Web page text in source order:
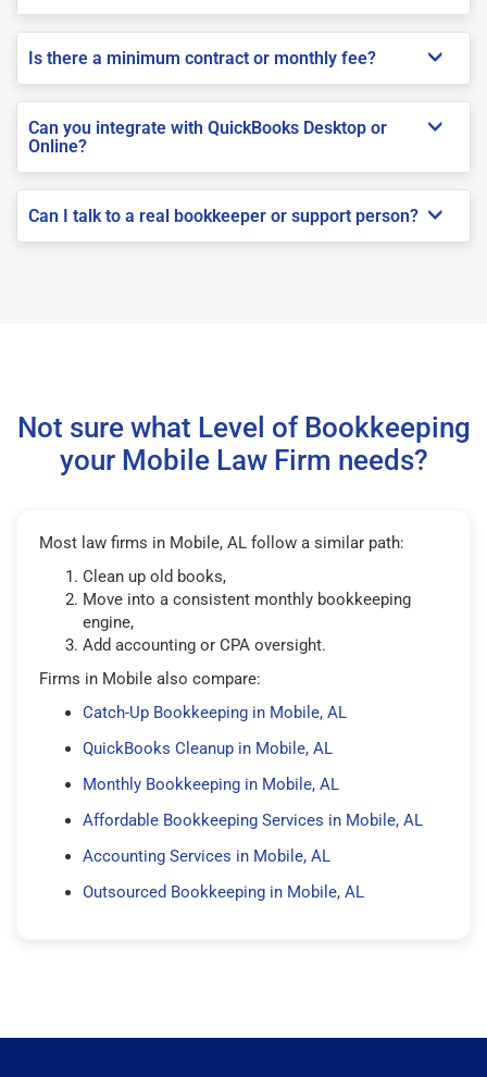
Is there a minimum contract or monthly fee?
Can you integrate with QuickBooks Desktop or
Online?
Can I talk to a real bookkeeper or support person?
Not sure what Level of Bookkeeping
your Mobile Law Firm needs?
Most law firms in Mobile, AL follow a similar path:
Clean up old books,
Move into a consistent monthly bookkeeping
engine,
Add accounting or CPA oversight.
Firms in Mobile also compare:
Catch-Up Bookkeeping in Mobile, AL
QuickBooks Cleanup in Mobile, AL
Monthly Bookkeeping in Mobile, AL
Affordable Bookkeeping Services in Mobile, AL
Accounting Services in Mobile, AL
Outsourced Bookkeeping in Mobile, AL